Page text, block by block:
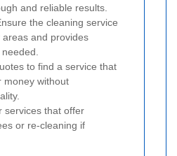
and reliable results.
the cleaning service
and provides
to find a service that
money without
services that offer
or re-cleaning if